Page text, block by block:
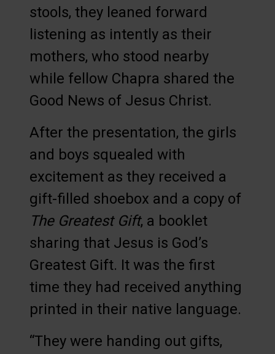
stools, they leaned forward
listening as intently as their
mothers, who stood nearby
while fellow Chapra shared the
Good News of Jesus Christ.
After the presentation, the girls
and boys squealed with
excitement as they received a
gift-filled shoebox and a copy of
The Greatest Gift, a booklet
sharing that Jesus is God’s
Greatest Gift. It was the first
time they had received anything
printed in their native language.
“They were handing out gifts,